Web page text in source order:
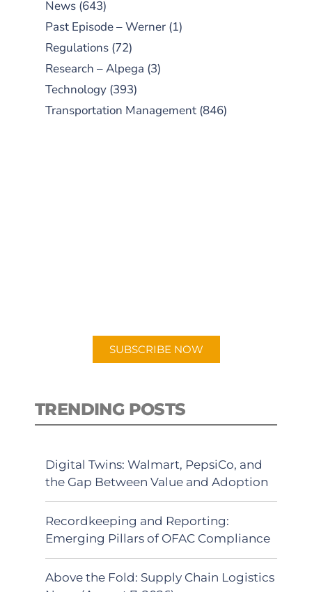
News (643)
Past Episode – Werner (1)
Regulations (72)
Research – Alpega (3)
Technology (393)
Transportation Management (846)
SUBSCRIBE NOW
TRENDING POSTS
Digital Twins: Walmart, PepsiCo, and
the Gap Between Value and Adoption
Recordkeeping and Reporting:
Emerging Pillars of OFAC Compliance
Above the Fold: Supply Chain Logistics